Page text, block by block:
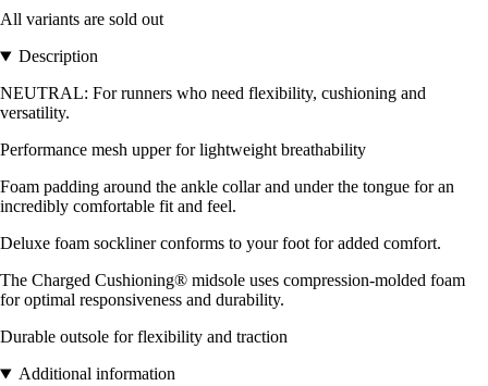
All variants are sold out
Description
NEUTRAL: For runners who need flexibility, cushioning and
versatility.
Performance mesh upper for lightweight breathability
Foam padding around the ankle collar and under the tongue for an
incredibly comfortable fit and feel.
Deluxe foam sockliner conforms to your foot for added comfort.
The Charged Cushioning® midsole uses compression-molded foam
for optimal responsiveness and durability.
Durable outsole for flexibility and traction
Additional information